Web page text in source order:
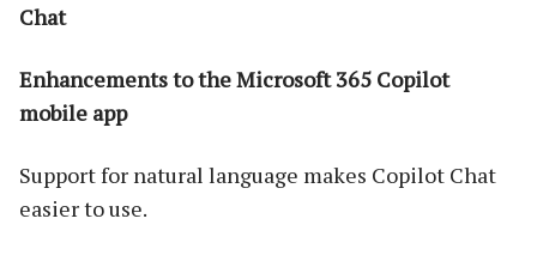
Chat
Enhancements to the Microsoft 365 Copilot
mobile app
Support for natural language makes Copilot Chat
easier to use.